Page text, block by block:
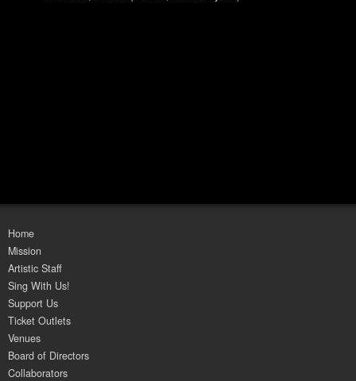
Home
Mission
Artistic Staff
Sing With Us!
Support Us
Ticket Outlets
Venues
Board of Directors
Collaborators